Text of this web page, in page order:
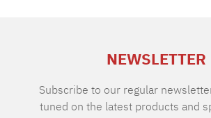
cannot find the right size in the
make you an offer. Material:
Supima extra long staple cotton of
NEWSLETTER
Subscribe to our regular
tuned on the latest products and